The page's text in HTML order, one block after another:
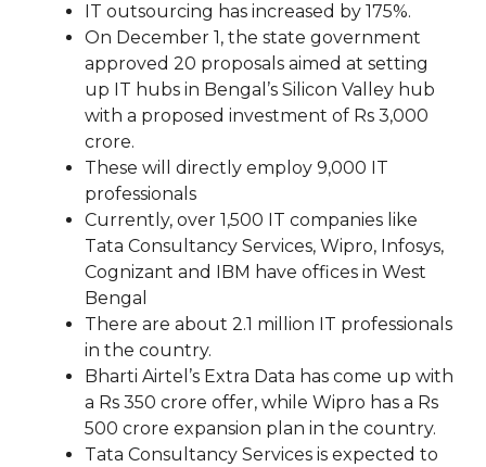
IT outsourcing has increased by 175%.
On December 1, the state government
approved 20 proposals aimed at setting
up IT hubs in Bengal’s Silicon Valley hub
with a proposed investment of Rs 3,000
crore.
These will directly employ 9,000 IT
professionals
Currently, over 1,500 IT companies like
Tata Consultancy Services, Wipro, Infosys,
Cognizant and IBM have offices in West
Bengal
There are about 2.1 million IT professionals
in the country.
Bharti Airtel’s Extra Data has come up with
a Rs 350 crore offer, while Wipro has a Rs
500 crore expansion plan in the country.
Tata Consultancy Services is expected to